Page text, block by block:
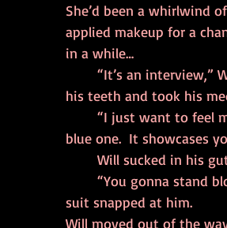
She’d been a whirlwind
applied makeup for a
in a while…
his teeth and took his
blue one.  It showcases
Will sucked in his
suit snapped at him.
Will moved out of the